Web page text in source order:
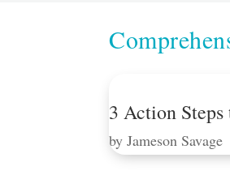
3 Action
byJameson Savage